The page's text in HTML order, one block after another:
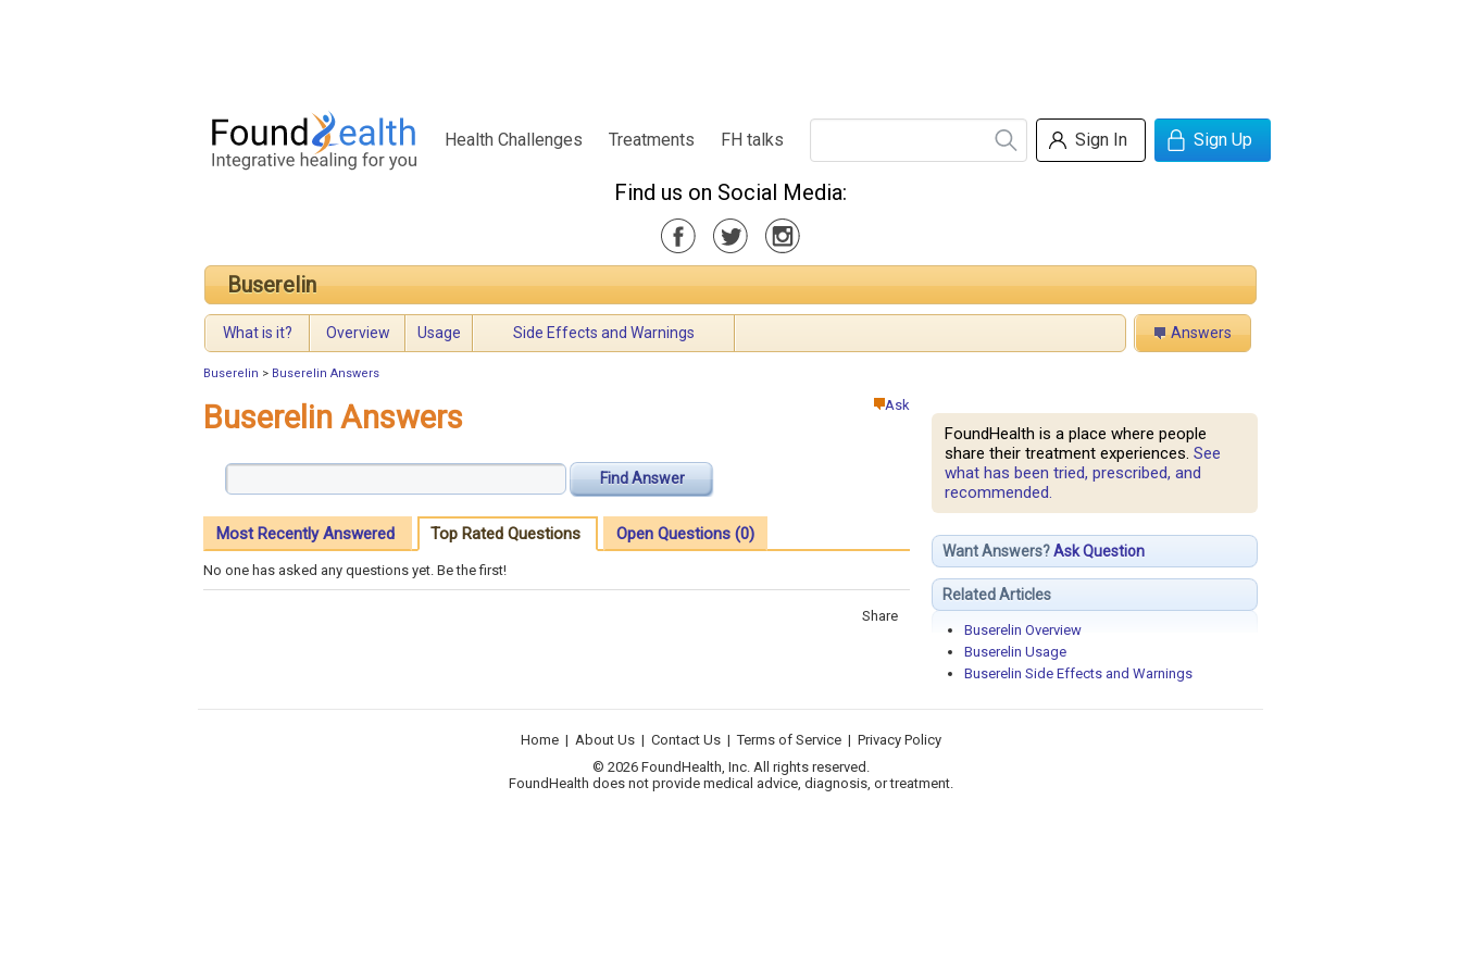
Health Challenges Treatments FH talks Sign In Sign Up
Find us on Social Media:
Buserelin
What is it? Overview Usage Side Effects and Warnings Answers
Buserelin > Buserelin Answers
FoundHealth is a place where people
share their treatment experiences. See
what has been tried, prescribed, and
recommended.
Want Answers?Ask Question
Related Articles
Buserelin Overview
Buserelin Usage
Buserelin Side Effects and Warnings
Ask
Buserelin Answers
Find Answer
Most Recently Answered Top Rated Questions Open Questions (0)
No one has asked any questions yet. Be the first!
Share
Home | About Us | Contact Us | Terms of Service | Privacy Policy
© 2026 FoundHealth, Inc. All rights reserved.
FoundHealth does not provide medical advice, diagnosis, or treatment.